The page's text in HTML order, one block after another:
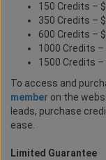
150 Credits –
350 Credits –
600 Credits –
1000 Credits –
1500 Credits –
To access and
member on the
leads, purchase
ease.
Limited Guarantee